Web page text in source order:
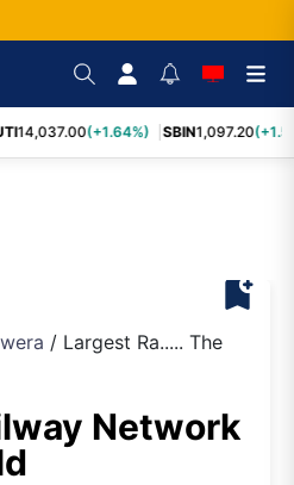
14,037.00(+1.64%) SBIN1,097.20
bookmark_add
/ Largest Ra..... The
Network